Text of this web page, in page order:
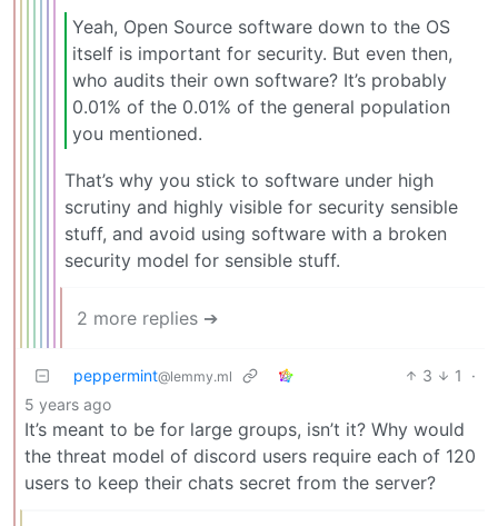
Yeah, Open Source software down to the OS
itself is important for security. But even then,
who audits their own software? It’s probably
0.01% of the 0.01% of the general population
you mentioned.
That’s why you stick to software under high
scrutiny and highly visible for security sensible
stuff, and avoid using software with a broken
security model for sensible stuff.
2 more replies ➔
peppermint@lemmy.ml 3 1
·
5 years ago
It’s meant to be for large groups, isn’t it? Why would
the threat model of discord users require each of 120
users to keep their chats secret from the server?